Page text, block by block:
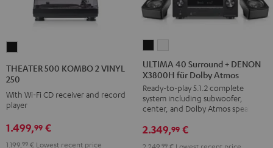
KOMBO
2
VINYL
Black
THEATER 500 KOMBO 2 VINYL
250
With Wi-Fi CD receiver and record
player
1.499,99 €
1.199, 99 € Lowest recent price
40
Surround
+
DENON
für
40
Surround
+
DENON
für
ULTIMA 40 Surround + DENON
X3800H für Dolby Atmos
Ready-to-play 5.1.2 complete
system including subwoofer,
center, and Dolby Atmos speakers
2.349,99 €
99